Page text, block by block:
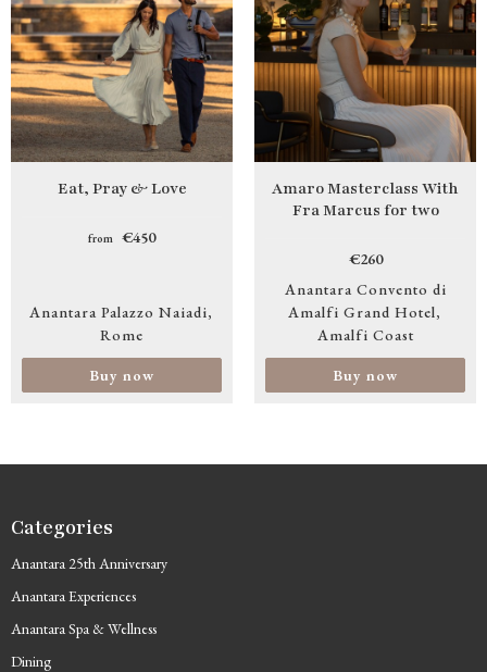
Eat, Pray & Love
from €450
Anantara Palazzo Naiadi
Rome
Buy now
Amaro Masterclass With
Fra Marcus for two
€260
Anantara Convento di
Amalfi Grand Hotel
Amalfi Coast
Buy now
Categories
Anantara 25th Anniversary
Anantara Experiences
Anantara Spa & Wellness
Dining